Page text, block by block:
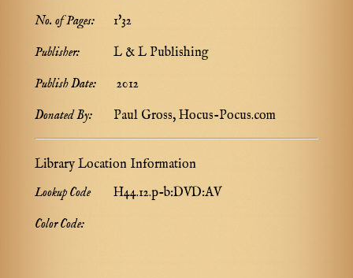
No. of Pages:
1'32
Publisher:
L & L Publishing
Publish Date:
2012
Donated By:
Paul Gross, Hocus-Pocus.com
Library Location Information
Lookup Code
H44.12.p-b:DVD:AV
Color Code: